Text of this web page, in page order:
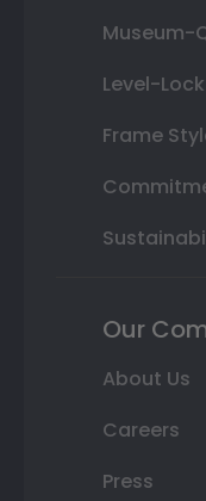
Museum-
Level-
Frame
Our
About Us
Careers
Press